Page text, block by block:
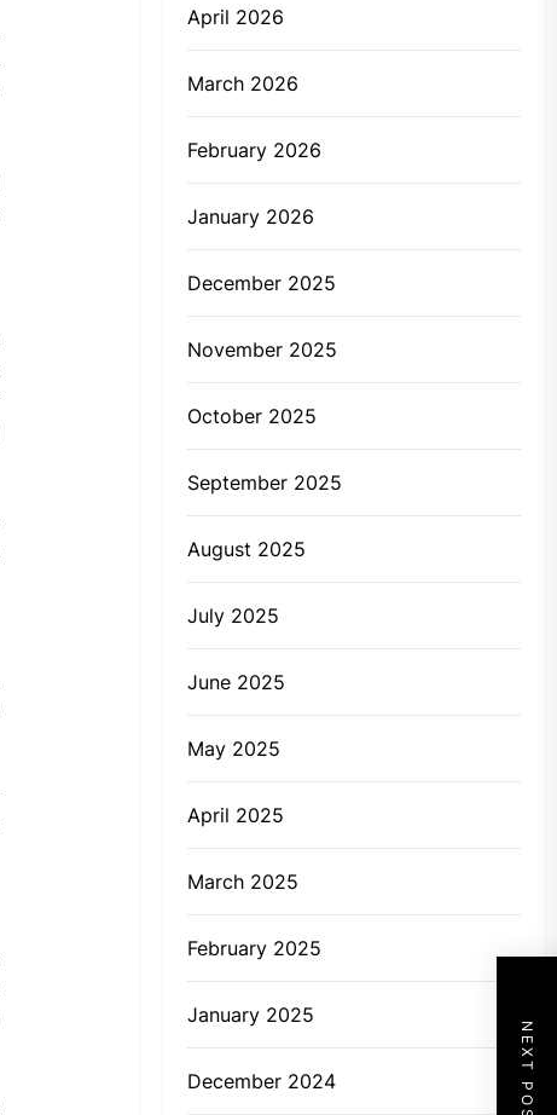
NEXT POST
April 2026
March 2026
February 2026
January 2026
December 2025
November 2025
October 2025
September 2025
August 2025
July 2025
June 2025
May 2025
April 2025
March 2025
February 2025
January 2025
December 2024